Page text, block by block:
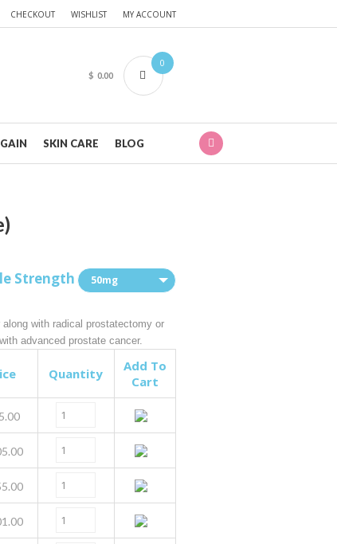
CHECKOUT WISHLIST MY ACCOUNT
$ 0.00
0
SKIN CARE BLOG
Strength 50mg
with radical prostatectomy or
advanced prostate cancer.
Quantity
Add To
Cart